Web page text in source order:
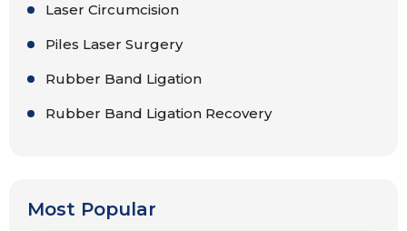
Laser Circumcision
Piles Laser Surgery
Rubber Band Ligation
Rubber Band Ligation Recovery
Most Popular